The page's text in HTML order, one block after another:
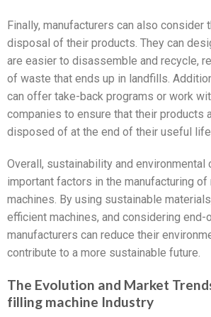
Finally, manufacturers can also consider
disposal of their products. They can
are easier to disassemble and recycle,
of waste that ends up in landfills.
can offer take-back programs or work
companies to ensure that their products
disposed of at the end of their useful life.
Overall, sustainability and environmental
important factors in the manufacturing of
machines. By using sustainable
efficient machines, and considering
manufacturers can reduce their
contribute to a more sustainable future.
The Evolution and Market
filling machine Industry